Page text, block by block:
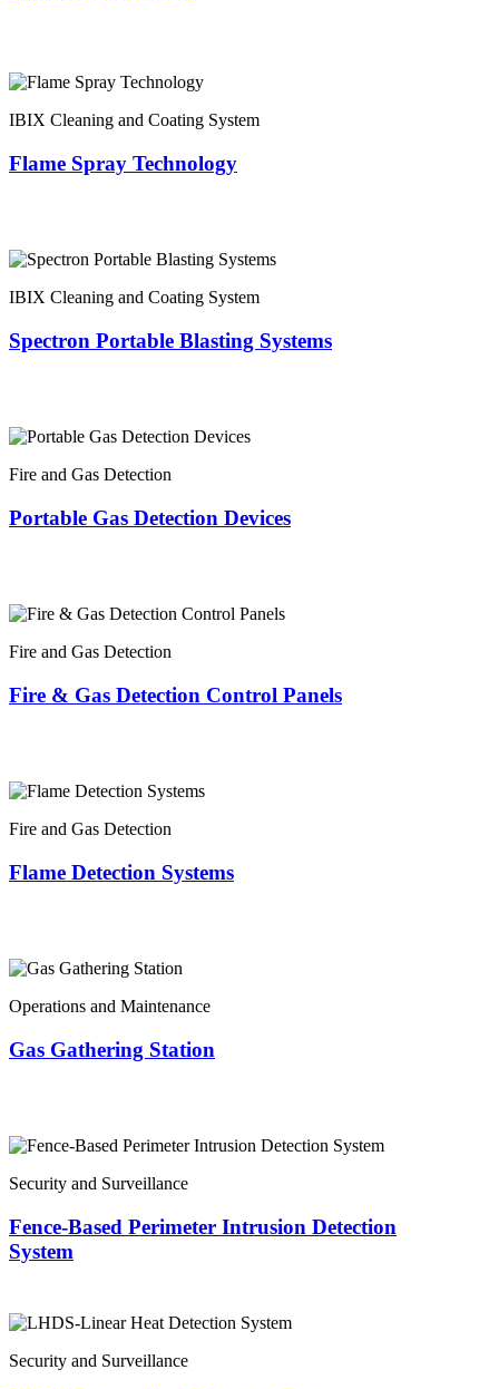
IBIX Cleaning and Coating System
Flame Spray Technology
IBIX Cleaning and Coating System
Spectron Portable Blasting Systems
Fire and Gas Detection
Portable Gas Detection Devices
Fire and Gas Detection
Fire & Gas Detection Control Panels
Fire and Gas Detection
Flame Detection Systems
Operations and Maintenance
Gas Gathering Station
Security and Surveillance
Fence-Based Perimeter Intrusion Detection
System
Security and Surveillance